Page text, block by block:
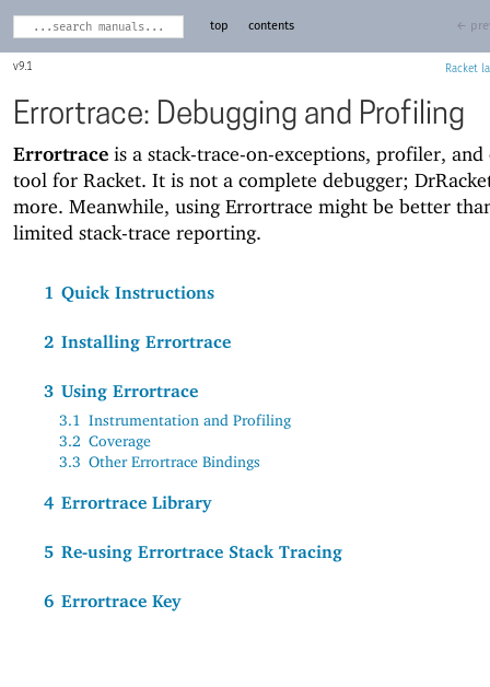
9.1 Racket
top contents ←
Errortrace: Debugging and Profiling
Errortrace is a stack-trace-on-exceptions, profiler, and
tool for Racket. It is not a complete debugger;
more. Meanwhile, using Errortrace might be better than
limited stack-trace reporting.
1 Quick Instructions
2 Installing Errortrace
3 Using Errortrace
3.1 Instrumentation and Profiling
3.2 Coverage
3.3 Other Errortrace Bindings
4 Errortrace Library
5 Re-using Errortrace Stack Tracing
6 Errortrace Key